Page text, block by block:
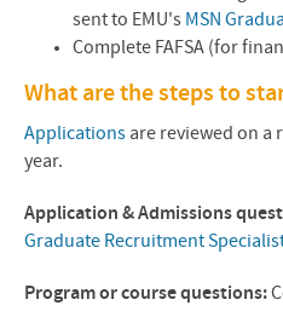
sent to EMU's MSN
Complete FAFSA (for
What are the steps to
Applicationsare reviewed on a
year.
Application & Admissions
Graduate Recruitment
Program or course questions: